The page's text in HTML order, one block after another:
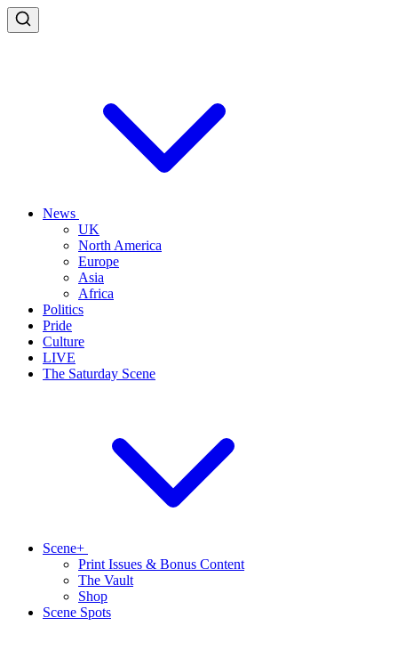
News
UK
North America
Europe
Asia
Africa
Politics
Pride
Culture
LIVE
The Saturday Scene
Scene+
Print Issues & Bonus Content
The Vault
Shop
Scene Spots